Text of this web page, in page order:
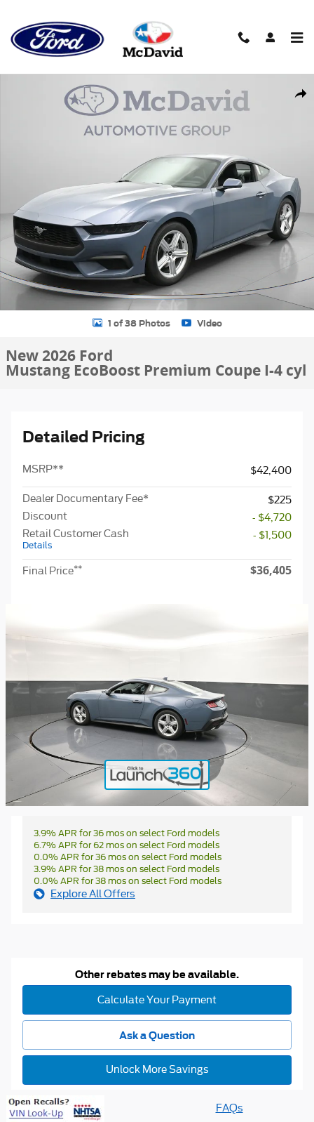
1 of 38 Photos Video
New 2026 Ford
Mustang EcoBoost Premium Coupe I-4 cyl
Detailed Pricing
MSRP** $42,400
Dealer Documentary Fee*
$225
Discount
- $4,720
Retail Customer Cash
Details
- $1,500
Final Price** $36,405
3.9% APR for 36 mos on select Ford models
6.7% APR for 62 mos on select Ford models
0.0% APR for 36 mos on select Ford models
3.9% APR for 38 mos on select Ford models
0.0% APR for 38 mos on select Ford models
Explore All Offers
Other rebates may be available.
Calculate Your Payment
Ask a Question
Unlock More Savings
FAQs